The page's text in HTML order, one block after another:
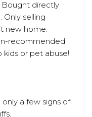
Bought directly
Only selling
new home.
recommended
kids or pet abuse!
a few signs of